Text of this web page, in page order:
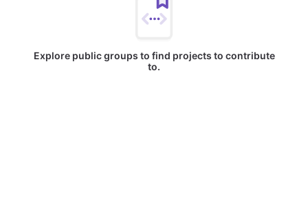
Explore public groups to find projects to contribute
to.